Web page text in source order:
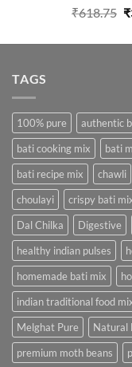
₹618.75 ₹
TAGS
100% pure authentic
bati cooking mix
bati
bati recipe mix
chawli
choulayi
crispy bati
Dal Chilka
Digestive
healthy indian pulses
homemade bati mix
indian traditional food
Melghat Pure
Natural
premium moth beans